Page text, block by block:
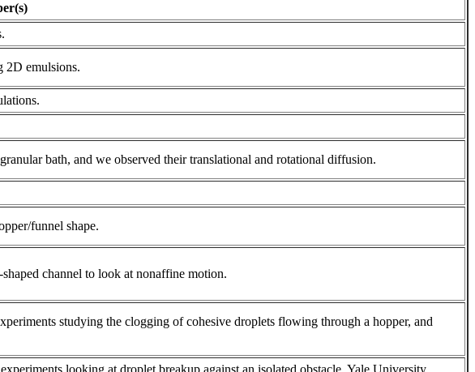
2D emulsions.
bath, and we observed their translational and rotational diffusion.
funnel shape.
channel to look at nonaffine motion.
studying the clogging of cohesive droplets flowing through a hopper, and
looking at droplet breakup against an isolated obstacle. Yale University